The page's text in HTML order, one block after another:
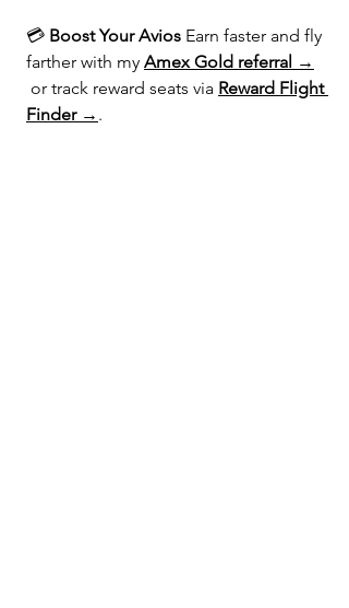
💳 Boost Your Avios Earn faster and fly
farther with my Amex Gold referral →
or track reward seats via Reward Flight
Finder → .